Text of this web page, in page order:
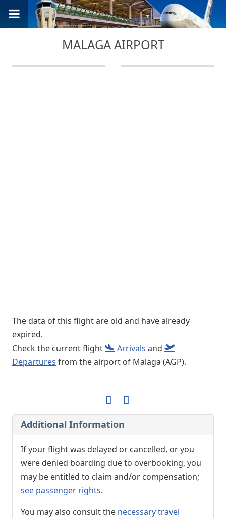
MALAGA AIRPORT
The data of this flight are old and have already
expired.
Check the current flight
Arrivals and
Departures from the airport of Malaga (AGP).
Additional Information
If your flight was delayed or cancelled, or you
were denied boarding due to overbooking, you
may be entitled to claim and/or compensation;
see passenger rights.
You may also consult the necessary travel